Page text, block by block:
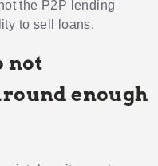
the P2P lending
to sell loans.
not
enough